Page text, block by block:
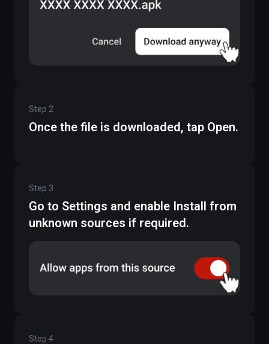
Step 2
Once the file is downloaded, tap Open.
Step 3
Go to Settings and enable Install from
unknown sources if required.
Step 4